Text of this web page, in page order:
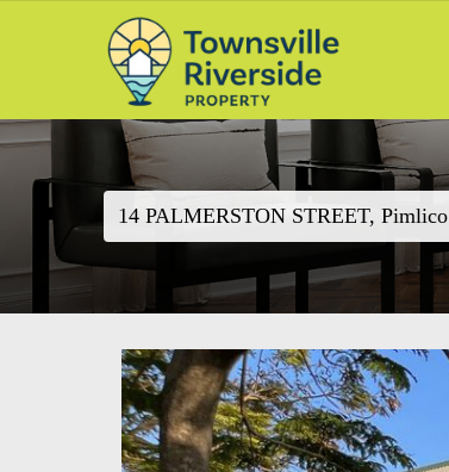
14 PALMERSTON STREET, Pimlico